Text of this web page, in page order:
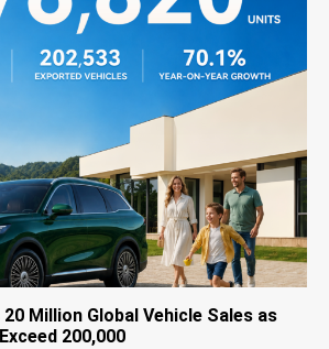
Million Global Vehicle Sales as
200,000